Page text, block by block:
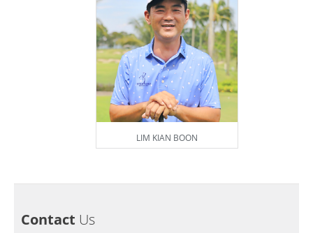
LIM KIAN BOON
Contact Us